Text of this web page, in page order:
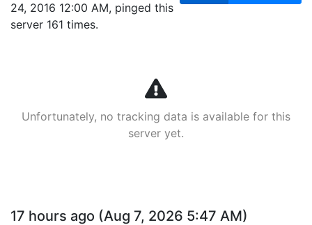
24, 2016 12:00 AM, pinged this
server 161 times.
Unfortunately, no tracking data is available for this
server yet.
17 hours ago (Aug 7, 2026 5:47 AM)